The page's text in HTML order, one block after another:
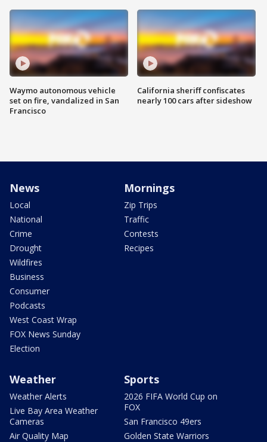
Waymo autonomous vehicle
set on fire, vandalized in San
Francisco
California sheriff confiscates
nearly 100 cars after sideshow
News
Local
National
Crime
Drought
Wildfires
Business
Consumer
Podcasts
West Coast Wrap
FOX News Sunday
Election
Mornings
Zip Trips
Traffic
Contests
Recipes
Weather
Weather Alerts
Live Bay Area Weather
Cameras
Air Quality Map
Sports
2026 FIFA World Cup on
FOX
San Francisco 49ers
Golden State Warriors